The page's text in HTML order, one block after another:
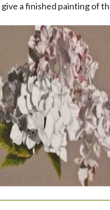
a finished painting of